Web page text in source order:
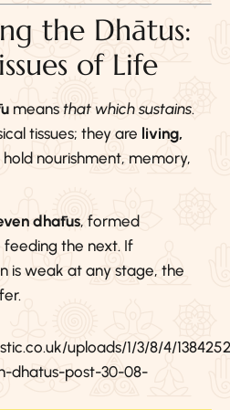
the Dhātus:
of Life
means that which sustains.
tissues; they are living,
nourishment, memory,
dhātus, formed
the next. If
is weak at any stage, the